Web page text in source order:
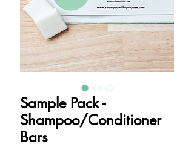
Sample Pack -
Shampoo/Conditioner
Bars